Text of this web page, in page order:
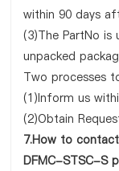
within 90 days
(3)The PartNo is
unpacked
Two processes
(1)Inform us
(2)Obtain
7.How to
DFMC-STSC-S